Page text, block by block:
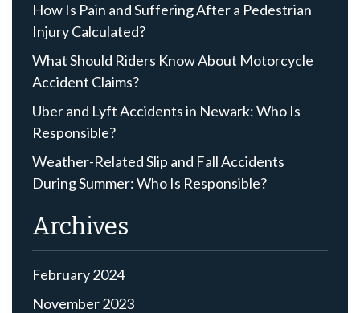
How Is Pain and Suffering After a Pedestrian
Injury Calculated?
What Should Riders Know About Motorcycle
Accident Claims?
Uber and Lyft Accidents in Newark: Who Is
Responsible?
Weather-Related Slip and Fall Accidents
During Summer: Who Is Responsible?
Archives
February 2024
November 2023